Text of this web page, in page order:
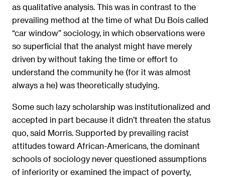
as qualitative analysis. This was in contrast to the
prevailing method at the time of what Du Bois called
“car window” sociology, in which observations were
so superficial that the analyst might have merely
driven by without taking the time or effort to
understand the community he (for it was almost
always a he) was theoretically studying.
Some such lazy scholarship was institutionalized and
accepted in part because it didn’t threaten the status
quo, said Morris. Supported by prevailing racist
attitudes toward African-Americans, the dominant
schools of sociology never questioned assumptions
of inferiority or examined the impact of poverty,